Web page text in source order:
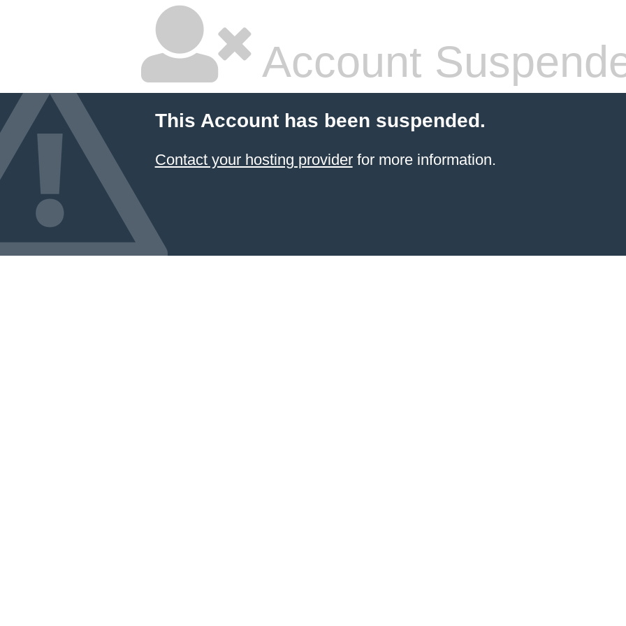
Account
This Account has been suspended.
Contact your hosting providerfor more information.